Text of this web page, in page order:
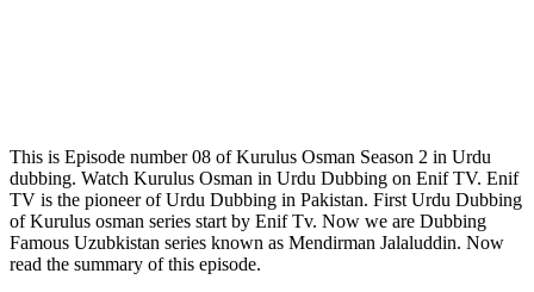
This is Episode number 08 of Kurulus Osman Season 2 in Urdu
dubbing. Watch Kurulus Osman in Urdu Dubbing on Enif TV. Enif
TV is the pioneer of Urdu Dubbing in Pakistan. First Urdu Dubbing
of Kurulus osman series start by Enif Tv. Now we are Dubbing
Famous Uzubkistan series known as Mendirman Jalaluddin. Now
read the summary of this episode.